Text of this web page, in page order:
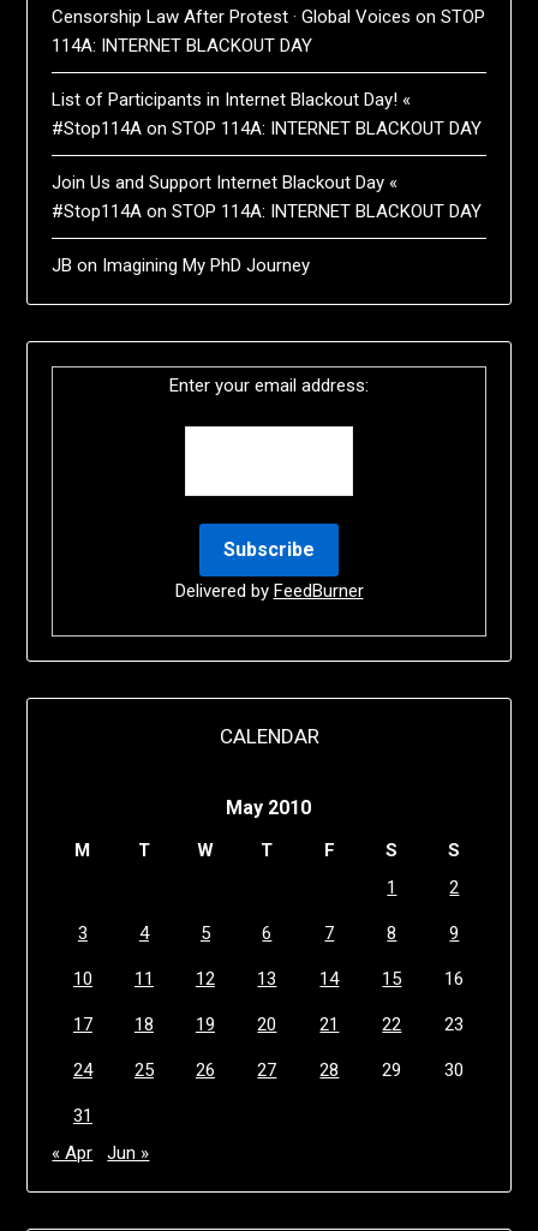
Censorship Law After Protest · Global Voices onSTOP
114A: INTERNET BLACKOUT DAY
List of Participants in Internet Blackout Day! «
#Stop114A onSTOP 114A: INTERNET BLACKOUT DAY
Join Us and Support Internet Blackout Day «
#Stop114A onSTOP 114A: INTERNET BLACKOUT DAY
JB on Imagining My PhD Journey
Enter your email address:
Delivered by FeedBurner
CALENDAR
May 2010
M T W T F S
S
1
2
3 4 5 6 7 8 9
10 11 12 13 14 15 16
17 18 19 20 21 22 23
24 25 26 27 28 29 30
31
« Apr
Jun »